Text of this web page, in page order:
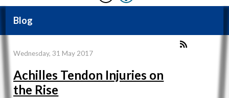
Blog
Wednesday, 31 May 2017
Achilles Tendon Injuries on
the Rise